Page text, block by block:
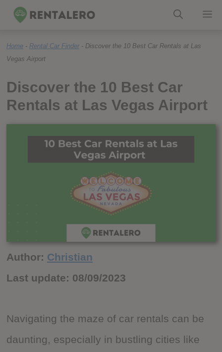
Skip
content
Home - Rental Car Finder- Discover the 10 Best Car Rentals at Las
Vegas Airport
Discover the 10 Best Car
Rentals at Las Vegas Airport
Author: Christian
Last update: 08/09/2023
Navigating the maze of car rentals can be
daunting, especially in bustling cities like